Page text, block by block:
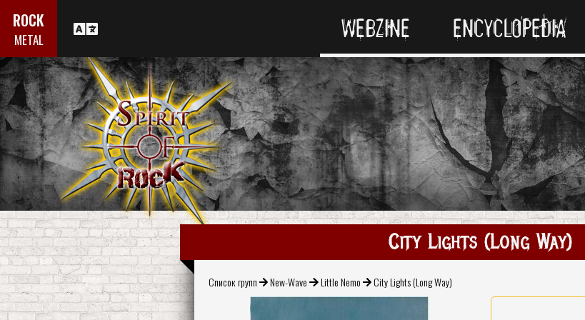
ROCK
METAL WEBZINE ENCYCLOPEDIA
City Lights (Long Way)
Список групп New-Wave Little Nemo City Lights (Long Way)